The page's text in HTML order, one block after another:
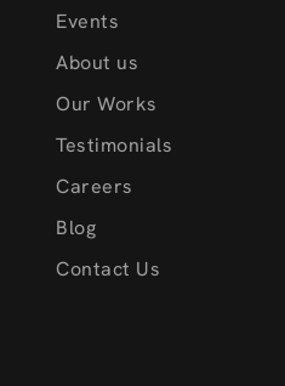
Events
About us
Our Works
Testimonials
Careers
Blog
Contact Us